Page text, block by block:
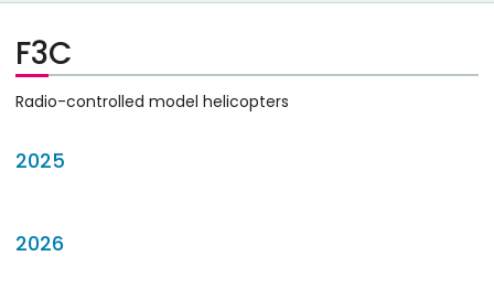
F3C
Radio-controlled model helicopters
2025
2026